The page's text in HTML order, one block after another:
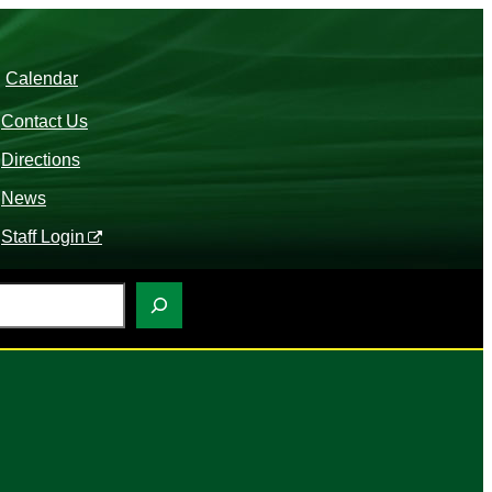
Calendar
Contact Us
Directions
News
Staff Login